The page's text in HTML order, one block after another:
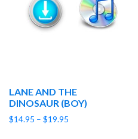
LANE AND THE
DINOSAUR (BOY)
$14.95 – $19.95